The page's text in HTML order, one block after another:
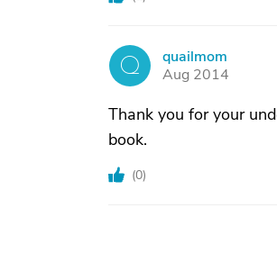
Q
quailmom
Aug 2014
Thank you for your
book.
(0)